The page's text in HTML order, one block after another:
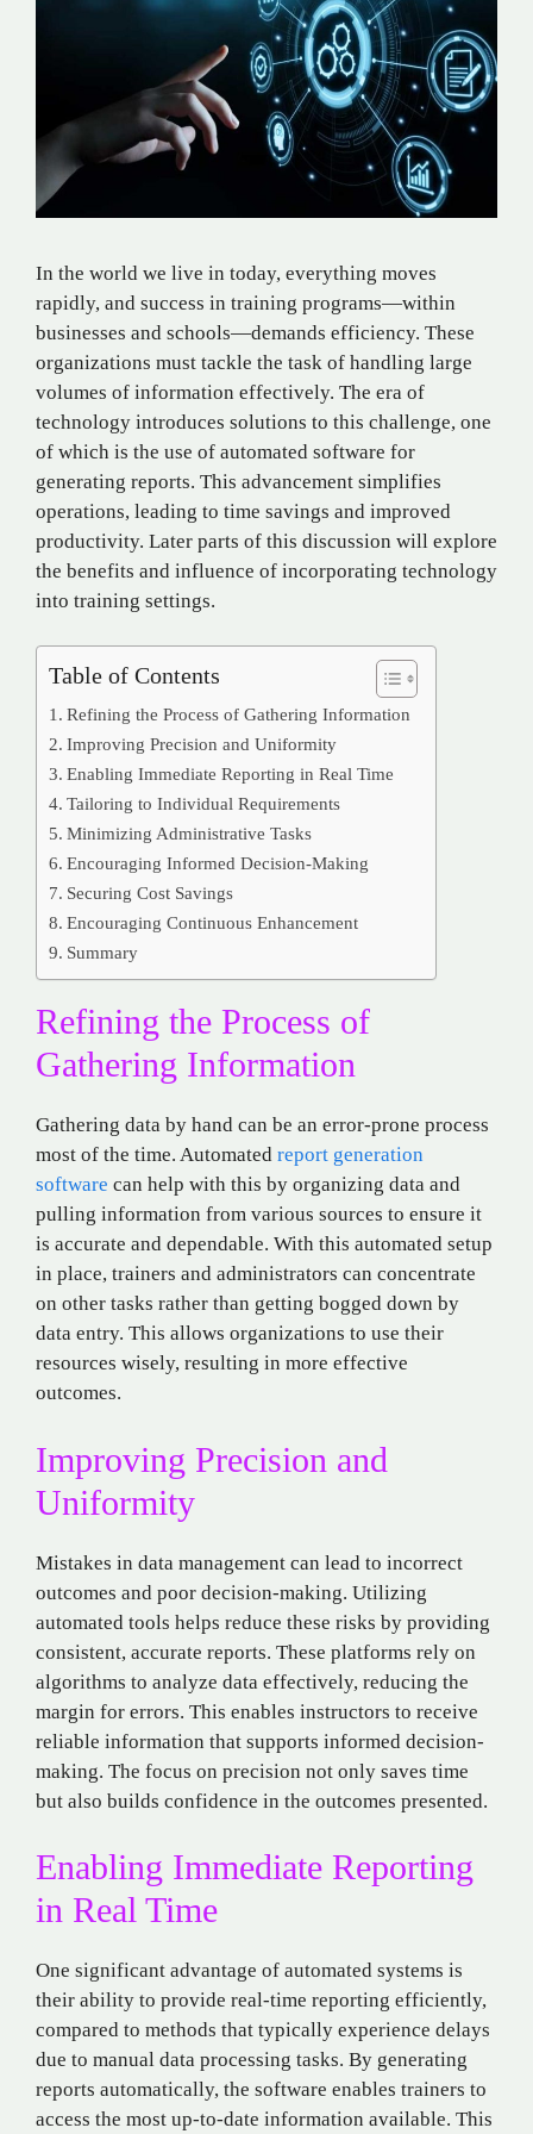
In the world we live in today, everything moves
rapidly, and success in training programs—within
businesses and schools—demands efficiency. These
organizations must tackle the task of handling large
volumes of information effectively. The era of
technology introduces solutions to this challenge, one
of which is the use of automated software for
generating reports. This advancement simplifies
operations, leading to time savings and improved
productivity. Later parts of this discussion will explore
the benefits and influence of incorporating technology
into training settings.
Table of Contents
Refining the Process of Gathering Information
Improving Precision and Uniformity
Enabling Immediate Reporting in Real Time
Tailoring to Individual Requirements
Minimizing Administrative Tasks
Encouraging Informed Decision-Making
Securing Cost Savings
Encouraging Continuous Enhancement
Summary
Refining the Process of
Gathering Information
Gathering data by hand can be an error-prone process
most of the time. Automated report generation
software can help with this by organizing data and
pulling information from various sources to ensure it
is accurate and dependable. With this automated setup
in place, trainers and administrators can concentrate
on other tasks rather than getting bogged down by
data entry. This allows organizations to use their
resources wisely, resulting in more effective
outcomes.
Improving Precision and
Uniformity
Mistakes in data management can lead to incorrect
outcomes and poor decision-making. Utilizing
automated tools helps reduce these risks by providing
consistent, accurate reports. These platforms rely on
algorithms to analyze data effectively, reducing the
margin for errors. This enables instructors to receive
reliable information that supports informed decision-
making. The focus on precision not only saves time
but also builds confidence in the outcomes presented.
Enabling Immediate Reporting
in Real Time
One significant advantage of automated systems is
their ability to provide real-time reporting efficiently,
compared to methods that typically experience delays
due to manual data processing tasks. By generating
reports automatically, the software enables trainers to
access the most up-to-date information available. This